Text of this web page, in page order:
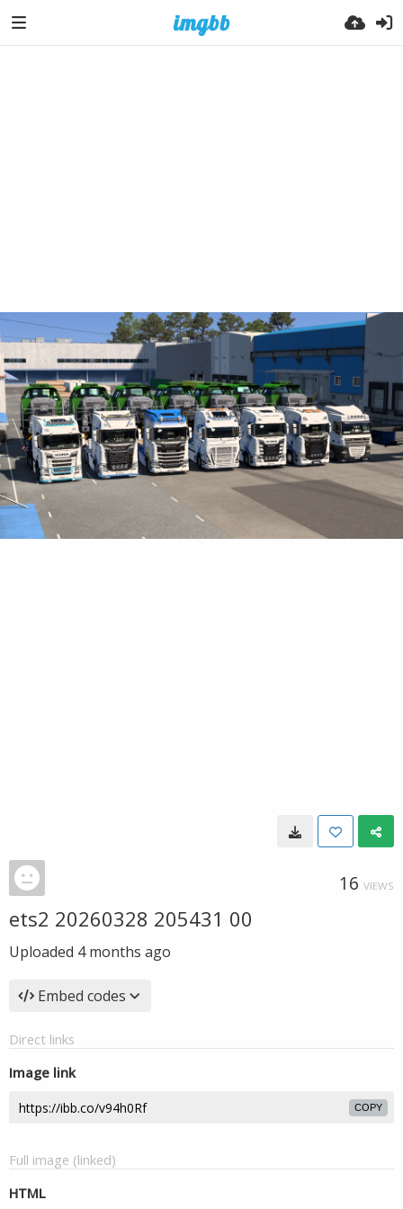
16 VIEWS
ets2 20260328 205431 00
Uploaded 4 months ago
Embed codes
Direct links
Image link
COPY
Full image (linked)
HTML